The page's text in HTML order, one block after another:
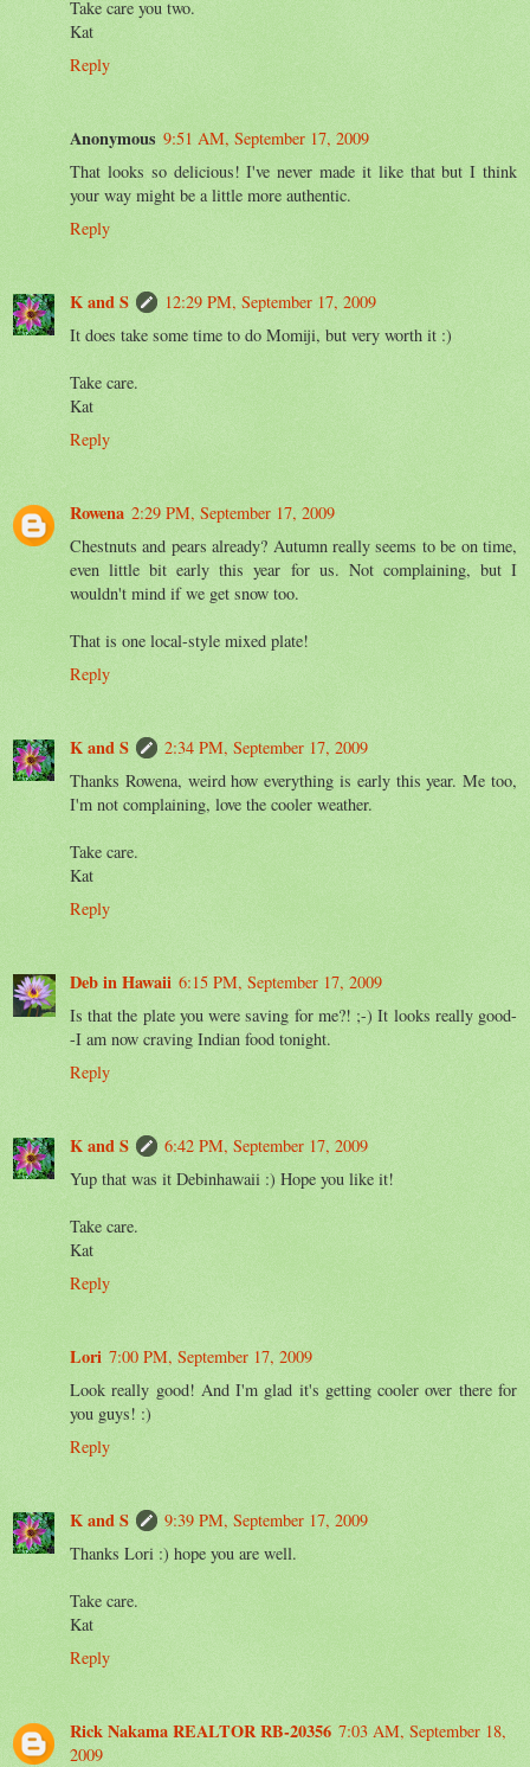
Take care you two.
Kat
Reply
Anonymous 9:51 AM, September 17, 2009
That looks so delicious! I've never made it like that but I think
your way might be a little more authentic.
Reply
K and S
12:29 PM, September 17, 2009
It does take some time to do Momiji, but very worth it :)
Take care.
Kat
Reply
Rowena 2:29 PM, September 17, 2009
Chestnuts and pears already? Autumn really seems to be on time,
even little bit early this year for us. Not complaining, but I
wouldn't mind if we get snow too.
That is one local-style mixed plate!
Reply
K and S
2:34 PM, September 17, 2009
Thanks Rowena, weird how everything is early this year. Me too,
I'm not complaining, love the cooler weather.
Take care.
Kat
Reply
Deb in Hawaii 6:15 PM, September 17, 2009
Is that the plate you were saving for me?! ;-) It looks really good-
-I am now craving Indian food tonight.
Reply
K and S
6:42 PM, September 17, 2009
Yup that was it Debinhawaii :) Hope you like it!
Take care.
Kat
Reply
Lori 7:00 PM, September 17, 2009
Look really good! And I'm glad it's getting cooler over there for
you guys! :)
Reply
K and S
9:39 PM, September 17, 2009
Thanks Lori :) hope you are well.
Take care.
Kat
Reply
Rick Nakama REALTOR RB-20356 7:03 AM, September 18,
2009